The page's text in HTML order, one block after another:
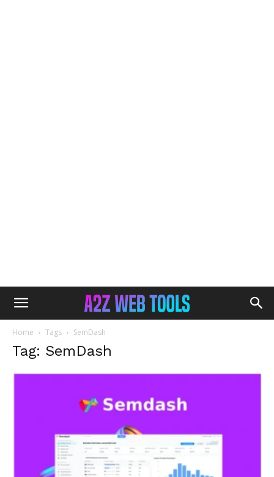
Home Tags SemDash
Tag: SemDash